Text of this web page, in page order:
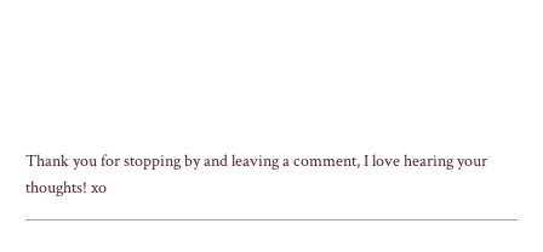
Thank you for stopping by and leaving a comment, I love hearing your
thoughts! xo